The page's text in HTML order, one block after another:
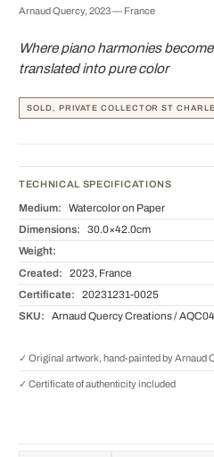
Arnaud Quercy, 2023 — France
Where piano harmonies
translated into pure color
SOLD, PRIVATE COLLECTOR ST
TECHNICAL SPECIFICATIONS
Medium: Watercolor on Paper
Dimensions: 30.0×42.0cm
Weight:
Created: 2023, France
Certificate: 20231231-0025
SKU: Arnaud Quercy Creations /
✓ Original artwork, hand-painted by Arnaud
✓ Certificate of authenticity included